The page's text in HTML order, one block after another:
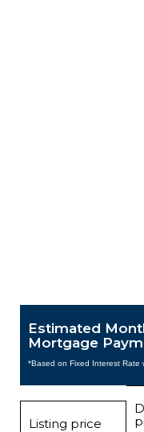
Estimated
Mortgage
*Based on Fixed Interest Rate
Listing price